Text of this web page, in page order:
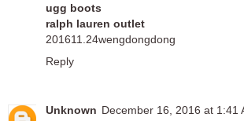
ugg boots
ralph lauren outlet
201611.24wengdongdong
Reply
Unknown December 16, 2016 at 1:41